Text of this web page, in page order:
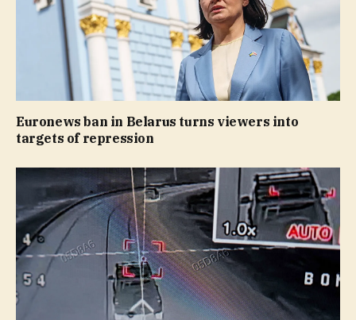
Euronews ban in Belarus turns viewers into
targets of repression